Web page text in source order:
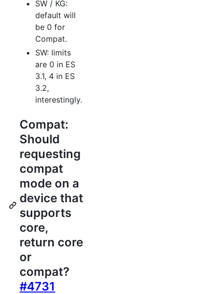
SW / KG:
default will
be 0 for
Compat.
SW: limits
are 0 in ES
3.1, 4 in ES
3.2,
interestingly.
Compat:
Should
requesting
compat
mode on a
device that
supports
core,
return core
or
compat?
#4731